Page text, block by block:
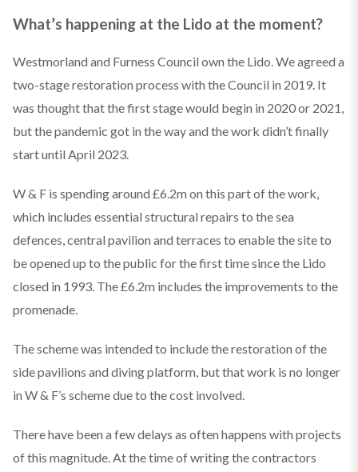
What’s happening at the Lido at the moment?
Westmorland and Furness Council own the Lido. We agreed a
two-stage restoration process with the Council in 2019. It
was thought that the first stage would begin in 2020 or 2021,
but the pandemic got in the way and the work didn’t finally
start until April 2023.
W & F is spending around £6.2m on this part of the work,
which includes essential structural repairs to the sea
defences, central pavilion and terraces to enable the site to
be opened up to the public for the first time since the Lido
closed in 1993. The £6.2m includes the improvements to the
promenade.
The scheme was intended to include the restoration of the
side pavilions and diving platform, but that work is no longer
in W & F’s scheme due to the cost involved.
There have been a few delays as often happens with projects
of this magnitude. At the time of writing the contractors